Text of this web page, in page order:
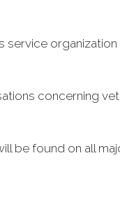
concerning
be found on all